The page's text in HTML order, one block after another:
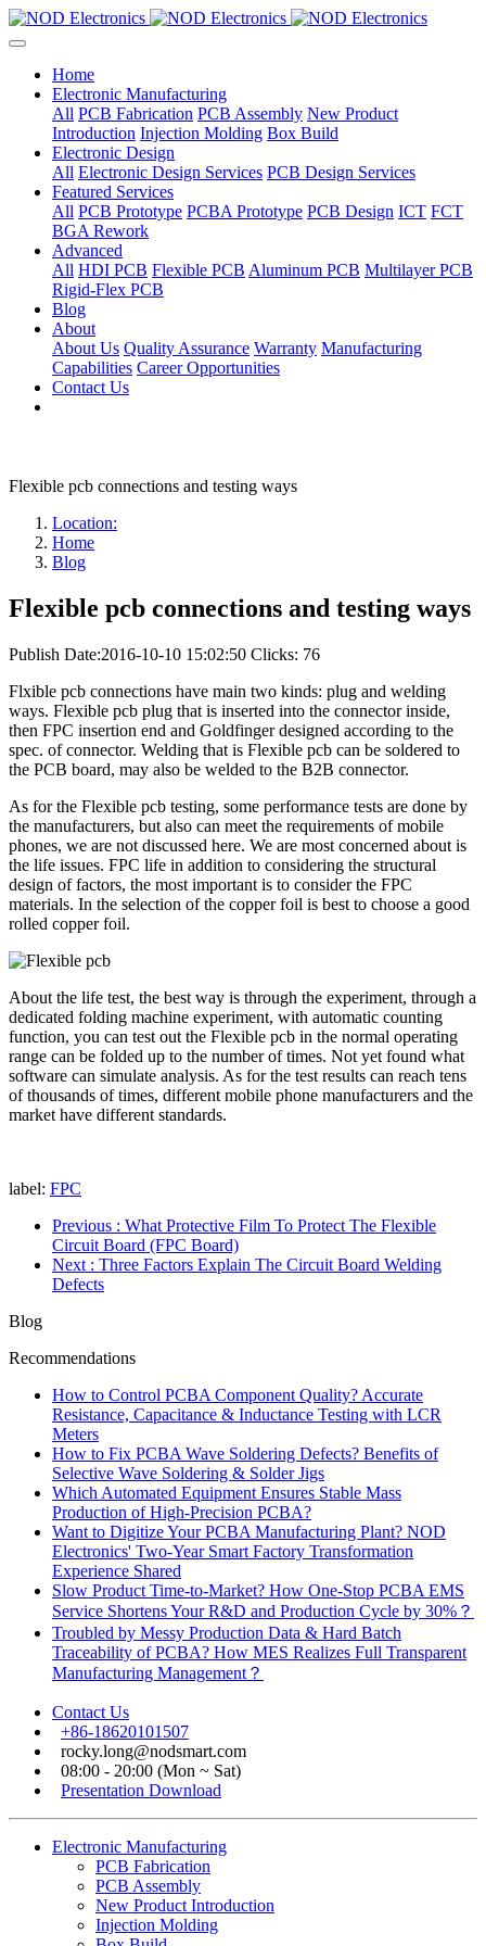
Home
Electronic Manufacturing
All PCB Fabrication PCB Assembly New Product
Introduction Injection Molding Box Build
Electronic Design
All Electronic Design Services PCB Design Services
Featured Services
All PCB Prototype PCBA Prototype PCB Design ICT FCT
BGA Rework
Advanced
All HDI PCB Flexible PCB Aluminum PCB Multilayer PCB
Rigid-Flex PCB
Blog
About
About Us Quality Assurance Warranty Manufacturing
Capabilities Career Opportunities
Contact Us
Flexible pcb connections and testing ways
Location:
Home
Blog
Flexible pcb connections and testing ways
Publish Date:2016-10-10 15:02:50 Clicks: 76
Flxible pcb connections have main two kinds: plug and welding
ways. Flexible pcb plug that is inserted into the connector inside,
then FPC insertion end and Goldfinger designed according to the
spec. of connector. Welding that is Flexible pcb can be soldered to
the PCB board, may also be welded to the B2B connector.
As for the Flexible pcb testing, some performance tests are done by
the manufacturers, but also can meet the requirements of mobile
phones, we are not discussed here. We are most concerned about is
the life issues. FPC life in addition to considering the structural
design of factors, the most important is to consider the FPC
materials. In the selection of the copper foil is best to choose a good
rolled copper foil.
About the life test, the best way is through the experiment, through a
dedicated folding machine experiment, with automatic counting
function, you can test out the Flexible pcb in the normal operating
range can be folded up to the number of times. Not yet found what
software can simulate analysis. As for the test results can reach tens
of thousands of times, different mobile phone manufacturers and the
market have different standards.
label: FPC
Previous : What Protective Film To Protect The Flexible
Circuit Board (FPC Board)
Next : Three Factors Explain The Circuit Board Welding
Defects
Blog
Recommendations
How to Control PCBA Component Quality? Accurate
Resistance, Capacitance & Inductance Testing with LCR
Meters
How to Fix PCBA Wave Soldering Defects? Benefits of
Selective Wave Soldering & Solder Jigs
Which Automated Equipment Ensures Stable Mass
Production of High-Precision PCBA?
Want to Digitize Your PCBA Manufacturing Plant? NOD
Electronics' Two-Year Smart Factory Transformation
Experience Shared
Slow Product Time-to-Market? How One-Stop PCBA EMS
Service Shortens Your R&D and Production Cycle by 30%？
Troubled by Messy Production Data & Hard Batch
Traceability of PCBA? How MES Realizes Full Transparent
Manufacturing Management？
Contact Us
+86-18620101507
rocky.long@nodsmart.com
08:00 - 20:00 (Mon ~ Sat)
Presentation Download
Electronic Manufacturing
PCB Fabrication
PCB Assembly
New Product Introduction
Injection Molding